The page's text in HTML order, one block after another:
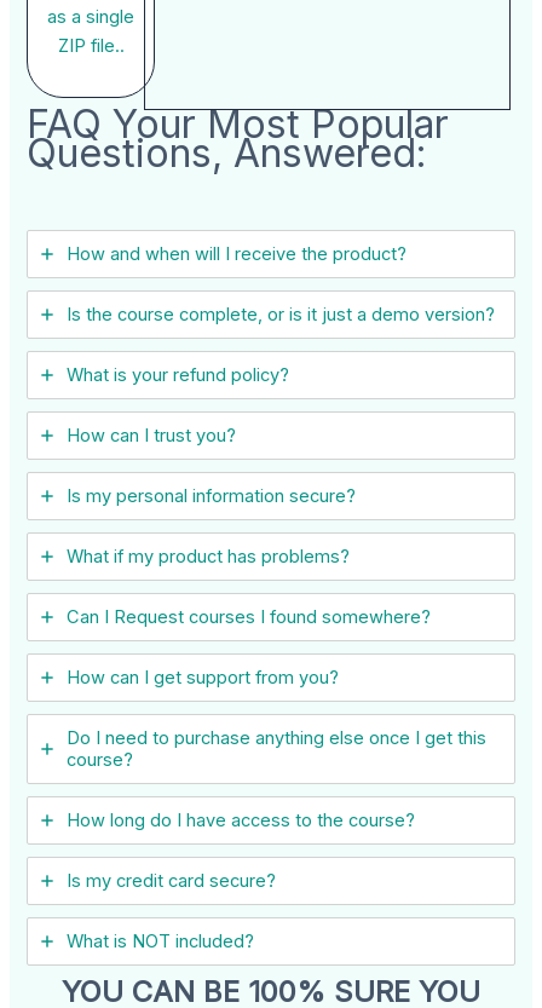
as a single
ZIP file..
FAQ Your Most Popular
Questions, Answered:
How and when will I receive the product?
Is the course complete, or is it just a demo version?
What is your refund policy?
How can I trust you?
Is my personal information secure?
What if my product has problems?
Can I ​Request courses I found somewhere?
How can I get support from you?
Do I need to purchase anything else once I get this
course?
How long do I have access to the course?
Is my credit card secure?
What is NOT included?
YOU CAN BE 100% SURE YOU